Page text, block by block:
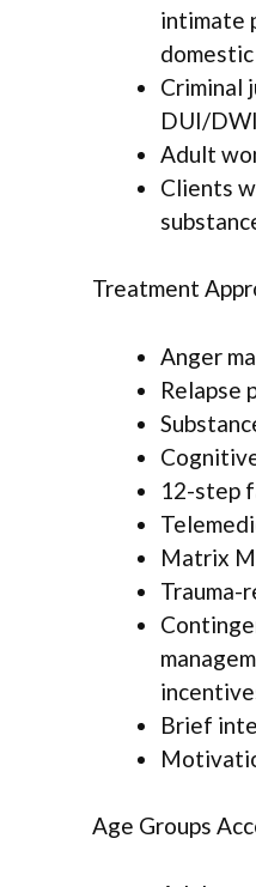
intimate
Criminal
DUI/
Adult
Clients
Treatment
Anger
Relapse
12-step
Matrix
Trauma-
Brief
Age Groups